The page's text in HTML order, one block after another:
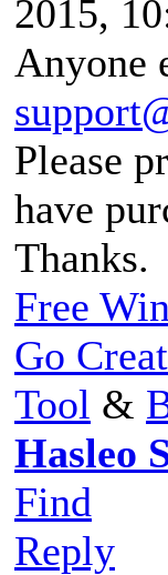
2015,
Anyone
Please
have
Thanks.
Free
Go
Tool &
Hasleo
Find
Reply